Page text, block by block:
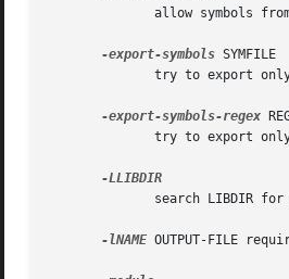
allow symbols
-export-symbols SYMFILE
try to export
-export-symbols-regex
try to export
search LIBDIR
-lNAME OUTPUT-FILE